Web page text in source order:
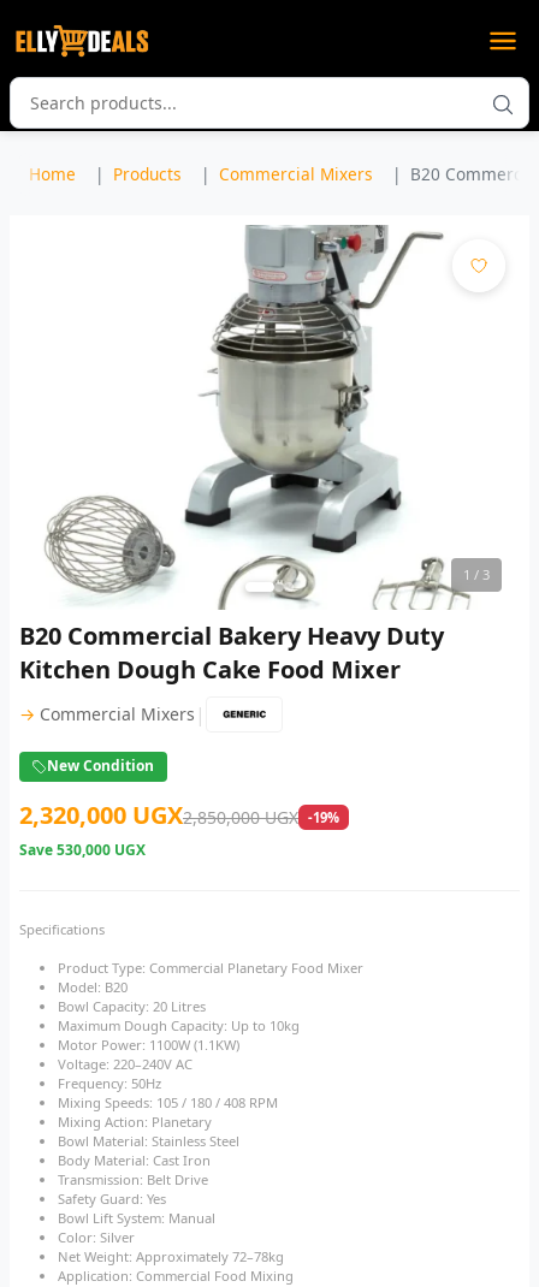
Home Products Commercial Mixers B20
1 / 3
B20 Commercial Bakery Heavy Duty
Kitchen Dough Cake Food Mixer
→ Commercial Mixers |
New Condition
2,320,000 UGX2,850,000 UGX -19%
Save530,000 UGX
Specifications
Product Type: Commercial Planetary Food Mixer
Model: B20
Bowl Capacity: 20 Litres
Maximum Dough Capacity: Up to 10kg
Motor Power: 1100W (1.1KW)
Voltage: 220–240V AC
Frequency: 50Hz
Mixing Speeds: 105 / 180 / 408 RPM
Mixing Action: Planetary
Bowl Material: Stainless Steel
Body Material: Cast Iron
Transmission: Belt Drive
Safety Guard: Yes
Bowl Lift System: Manual
Color: Silver
Net Weight: Approximately 72–78kg
Application: Commercial Food Mixing